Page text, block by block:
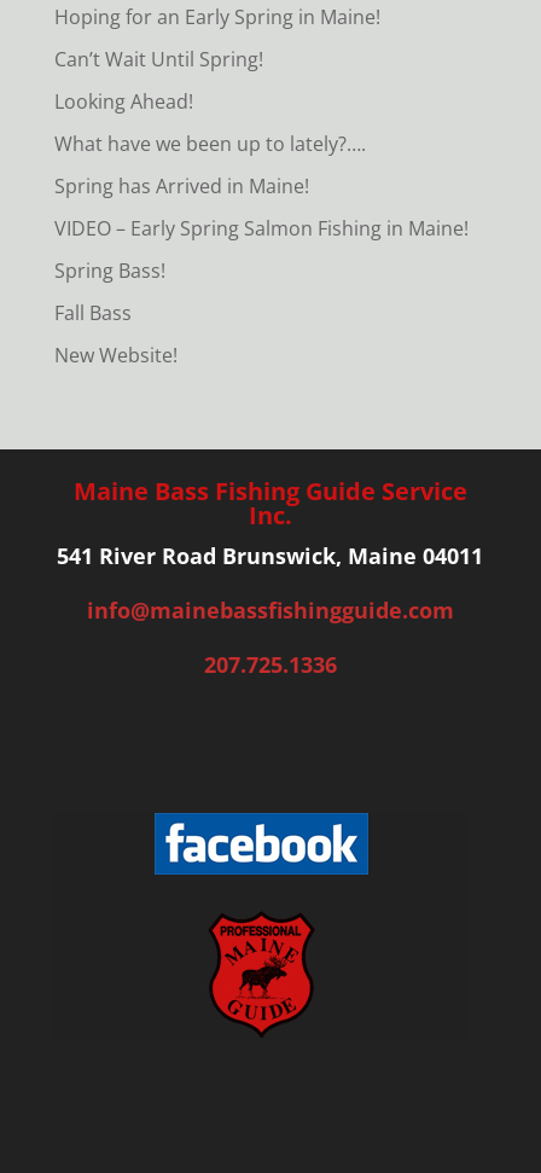
Hoping for an Early Spring in Maine!
Can’t Wait Until Spring!
Looking Ahead!
What have we been up to lately?….
Spring has Arrived in Maine!
VIDEO – Early Spring Salmon Fishing in Maine!
Spring Bass!
Fall Bass
New Website!
Maine Bass Fishing Guide Service
Inc.
541 River Road Brunswick, Maine 04011
info@mainebassfishingguide.com
207.725.1336